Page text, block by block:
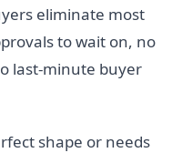
eliminate most
to wait on, no
last-minute buyer
shape or needs